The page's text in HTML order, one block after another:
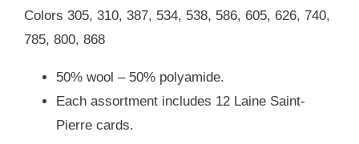
Colors 305, 310, 387, 534, 538, 586, 605, 626, 740,
785, 800, 868
50% wool – 50% polyamide.
Each assortment includes 12 Laine Saint-
Pierre cards.